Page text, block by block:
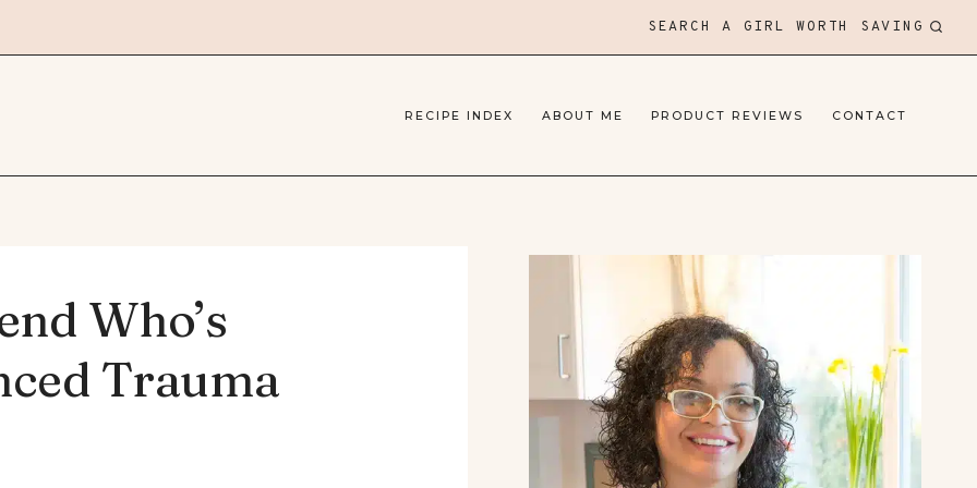
SEARCH A GIRL WORTH SAVING
RECIPE INDEX ABOUT ME PRODUCT REVIEWS CONTACT
Who’s
Trauma